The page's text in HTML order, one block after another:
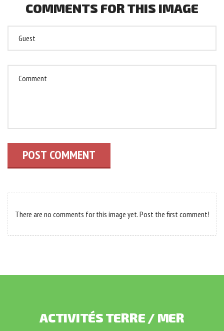
COMMENTS FOR THIS IMAGE
POST COMMENT
There are no comments for this image yet. Post the first comment!
ACTIVITÉS TERRE / MER